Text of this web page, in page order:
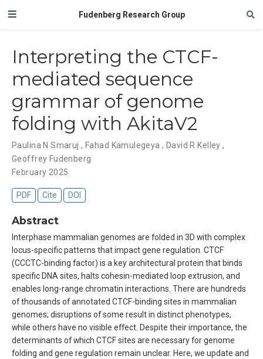
Fudenberg Research Group
Interpreting the CTCF-
mediated sequence
grammar of genome
folding with AkitaV2
Paulina N Smaruj, Fahad Kamulegeya, David R Kelley,
Geoffrey Fudenberg
February 2025
PDF Cite DOI
Abstract
Interphase mammalian genomes are folded in 3D with complex
locus-specific patterns that impact gene regulation. CTCF
(CCCTC-binding factor) is a key architectural protein that binds
specific DNA sites, halts cohesin-mediated loop extrusion, and
enables long-range chromatin interactions. There are hundreds
of thousands of annotated CTCF-binding sites in mammalian
genomes; disruptions of some result in distinct phenotypes,
while others have no visible effect. Despite their importance, the
determinants of which CTCF sites are necessary for genome
folding and gene regulation remain unclear. Here, we update and